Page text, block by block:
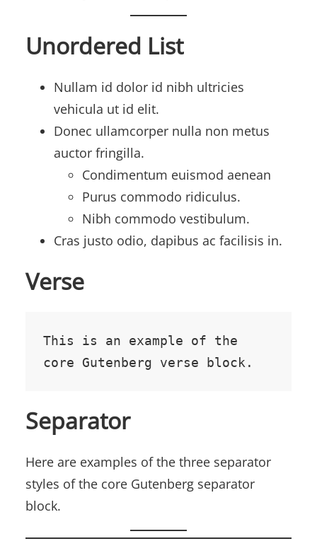
Unordered List
Nullam id dolor id nibh ultricies
vehicula ut id elit.
Donec ullamcorper nulla non metus
auctor fringilla.
Condimentum euismod aenean
Purus commodo ridiculus.
Nibh commodo vestibulum.
Cras justo odio, dapibus ac facilisis in.
Verse
This is an example of the
core Gutenberg verse block.
Separator
Here are examples of the three separator
styles of the core Gutenberg separator
block.